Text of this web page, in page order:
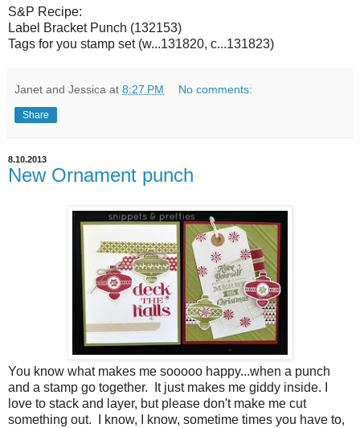
S&P Recipe:
Label Bracket Punch (132153)
Tags for you stamp set (w...131820, c...131823)
Janet and Jessica at 8:27 PM No comments:
Share
8.10.2013
New Ornament punch
You know what makes me sooooo happy...when a punch
and a stamp go together. It just makes me giddy inside. I
love to stack and layer, but please don't make me cut
something out. I know, I know, sometime times you have to,